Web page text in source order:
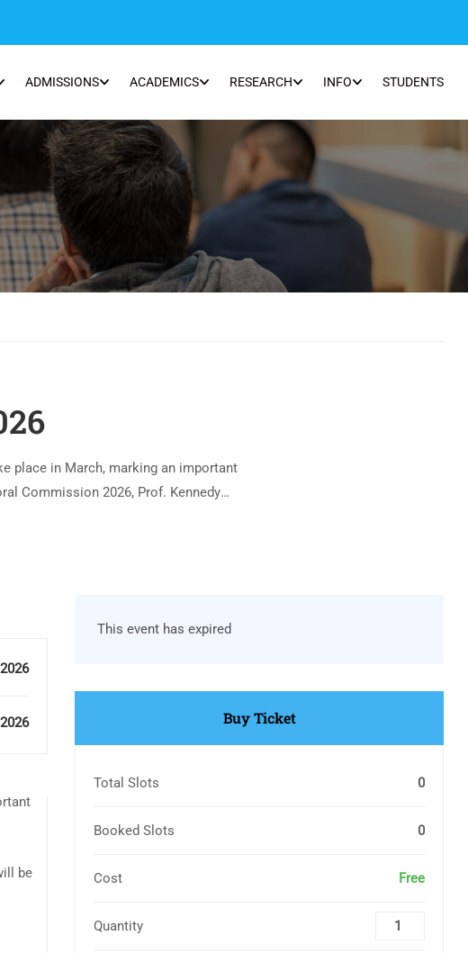
ADMISSIONS ACADEMICS RESEARCH INFO STUDENTS
place in March, marking an important
Commission 2026, Prof. Kennedy
be
This event has expired
Buy Ticket
Total Slots 0
Booked Slots 0
Cost Free
Quantity